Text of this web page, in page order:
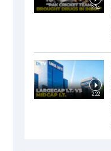
2:34
2:22